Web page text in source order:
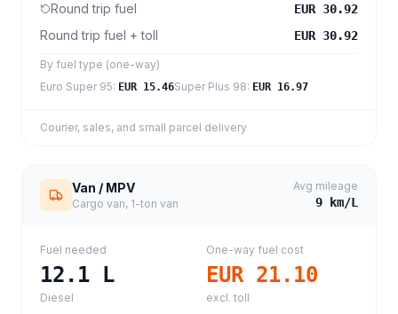
Round trip fuel EUR 30.92
Round trip fuel + toll EUR 30.92
By fuel type (one-way)
Euro Super 95: EUR 15.46Super Plus 98: EUR 16.97
Courier, sales, and small parcel delivery
Van / MPV
Cargo van, 1-ton van
Avg mileage
9 km/L
Fuel needed
12.1 L
Diesel
One-way fuel cost
EUR 21.10
excl. toll